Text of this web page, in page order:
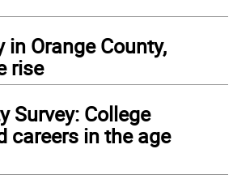
in Orange County,
rise
Survey: College
careers in the age